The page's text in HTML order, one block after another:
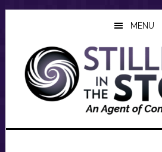
Skip
content
Skip
sidebar
Skip
MENU